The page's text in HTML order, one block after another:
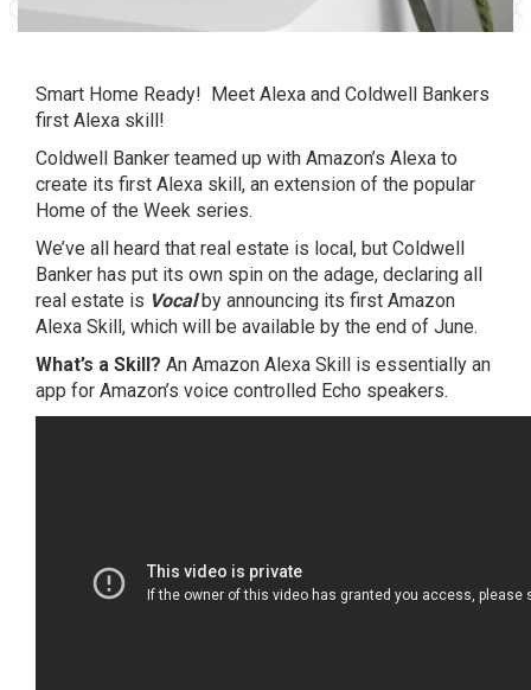
Smart Home Ready! Meet Alexa and Coldwell Bankers
first Alexa skill!
Coldwell Banker teamed up with Amazon’s Alexa to
create its first Alexa skill, an extension of the popular
Home of the Week series.
We’ve all heard that real estate is local, but Coldwell
Banker has put its own spin on the adage, declaring all
real estate is Vocalby announcing its first Amazon
Alexa Skill, which will be available by the end of June.
What’s a Skill? An Amazon Alexa Skill is essentially an
app for Amazon’s voice controlled Echo speakers.